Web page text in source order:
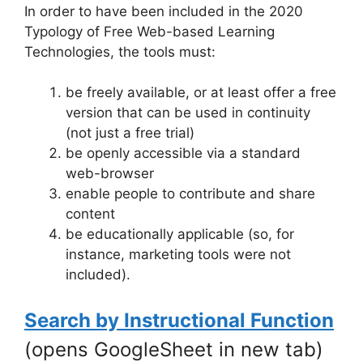
In order to have been included in the 2020
Typology of Free Web-based Learning
Technologies, the tools must:
be freely available, or at least offer a free
version that can be used in continuity
(not just a free trial)
be openly accessible via a standard
web-browser
enable people to contribute and share
content
be educationally applicable (so, for
instance, marketing tools were not
included).
Search by Instructional Function
(opens GoogleSheet in new tab)